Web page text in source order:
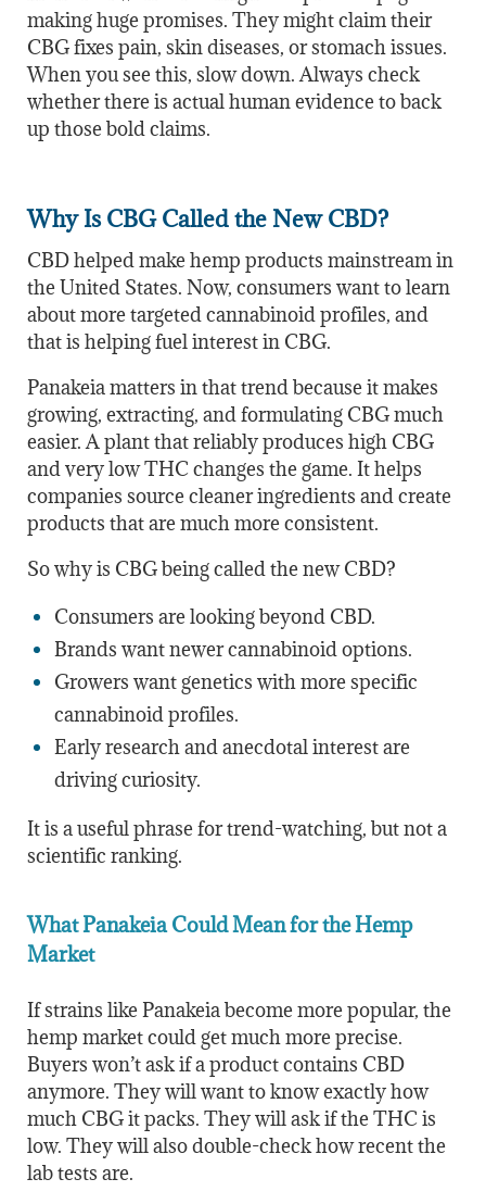
making huge promises. They might claim their
CBG fixes pain, skin diseases, or stomach issues.
When you see this, slow down. Always check
whether there is actual human evidence to back
up those bold claims.
Why Is CBG Called the New CBD?
CBD helped make hemp products mainstream in
the United States. Now, consumers want to learn
about more targeted cannabinoid profiles, and
that is helping fuel interest in CBG.
Panakeia matters in that trend because it makes
growing, extracting, and formulating CBG much
easier. A plant that reliably produces high CBG
and very low THC changes the game. It helps
companies source cleaner ingredients and create
products that are much more consistent.
So why is CBG being called the new CBD?
Consumers are looking beyond CBD.
Brands want newer cannabinoid options.
Growers want genetics with more specific
cannabinoid profiles.
Early research and anecdotal interest are
driving curiosity.
It is a useful phrase for trend-watching, but not a
scientific ranking.
What Panakeia Could Mean for the Hemp
Market
If strains like Panakeia become more popular, the
hemp market could get much more precise.
Buyers won’t ask if a product contains CBD
anymore. They will want to know exactly how
much CBG it packs. They will ask if the THC is
low. They will also double-check how recent the
lab tests are.